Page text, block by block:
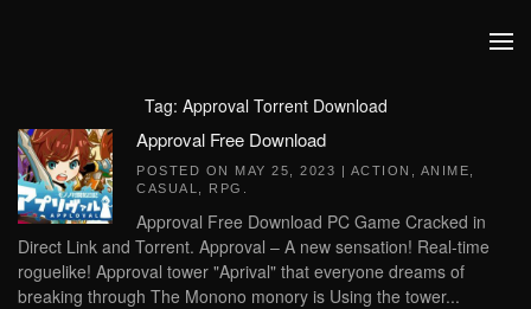
Tag: Approval Torrent Download
Approval Free Download
POSTED ON MAY 25, 2023 | ACTION ANIME
CASUAL
RPG
Approval Free Download PC Game Cracked in
Direct Link and Torrent. Approval – A new sensation! Real-time
roguelike! Approval tower "Aprival" that everyone dreams of
breaking through The Monono monory is Using the tower...